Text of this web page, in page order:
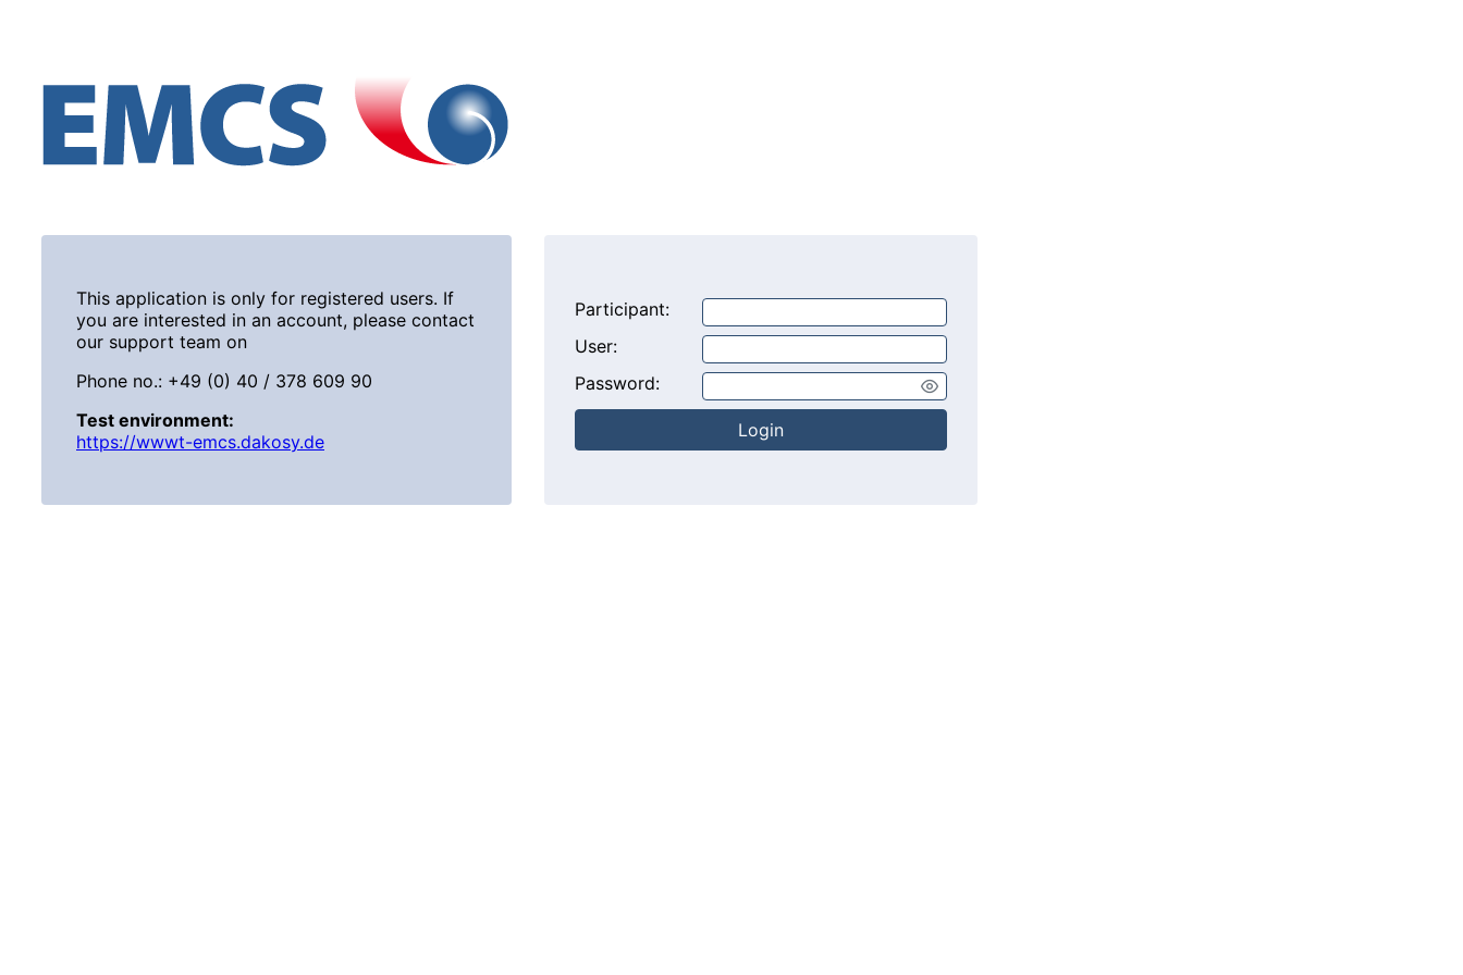
This application is only for registered users. If
you are interested in an account, please contact
our support team on
Phone no.: +49 (0) 40 / 378 609 90
Test environment:
https://wwwt-emcs.dakosy.de
Participant:
User:
Password:
Login